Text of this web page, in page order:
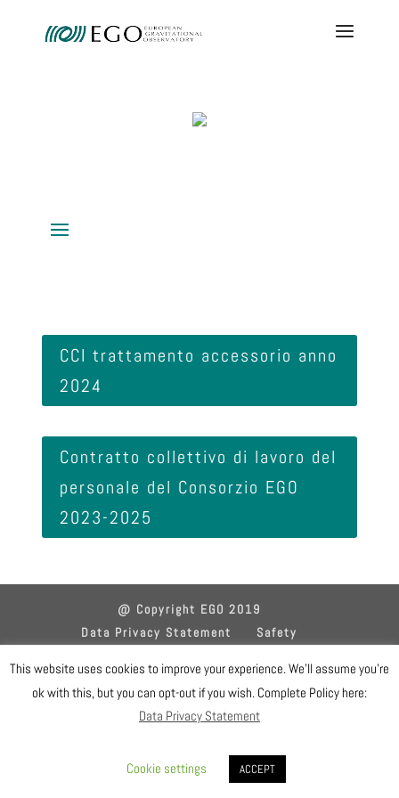
CCI trattamento accessorio anno
2024
Contratto collettivo di lavoro del
personale del Consorzio EGO
2023-2025
@ Copyright EGO 2019
Data Privacy Statement
Safety
Designed by EGO IT Dept
This website uses cookies to improve your experience. We'll assume you're
ok with this, but you can opt-out if you wish. Complete Policy here:
Data Privacy Statement
Cookie settings ACCEPT